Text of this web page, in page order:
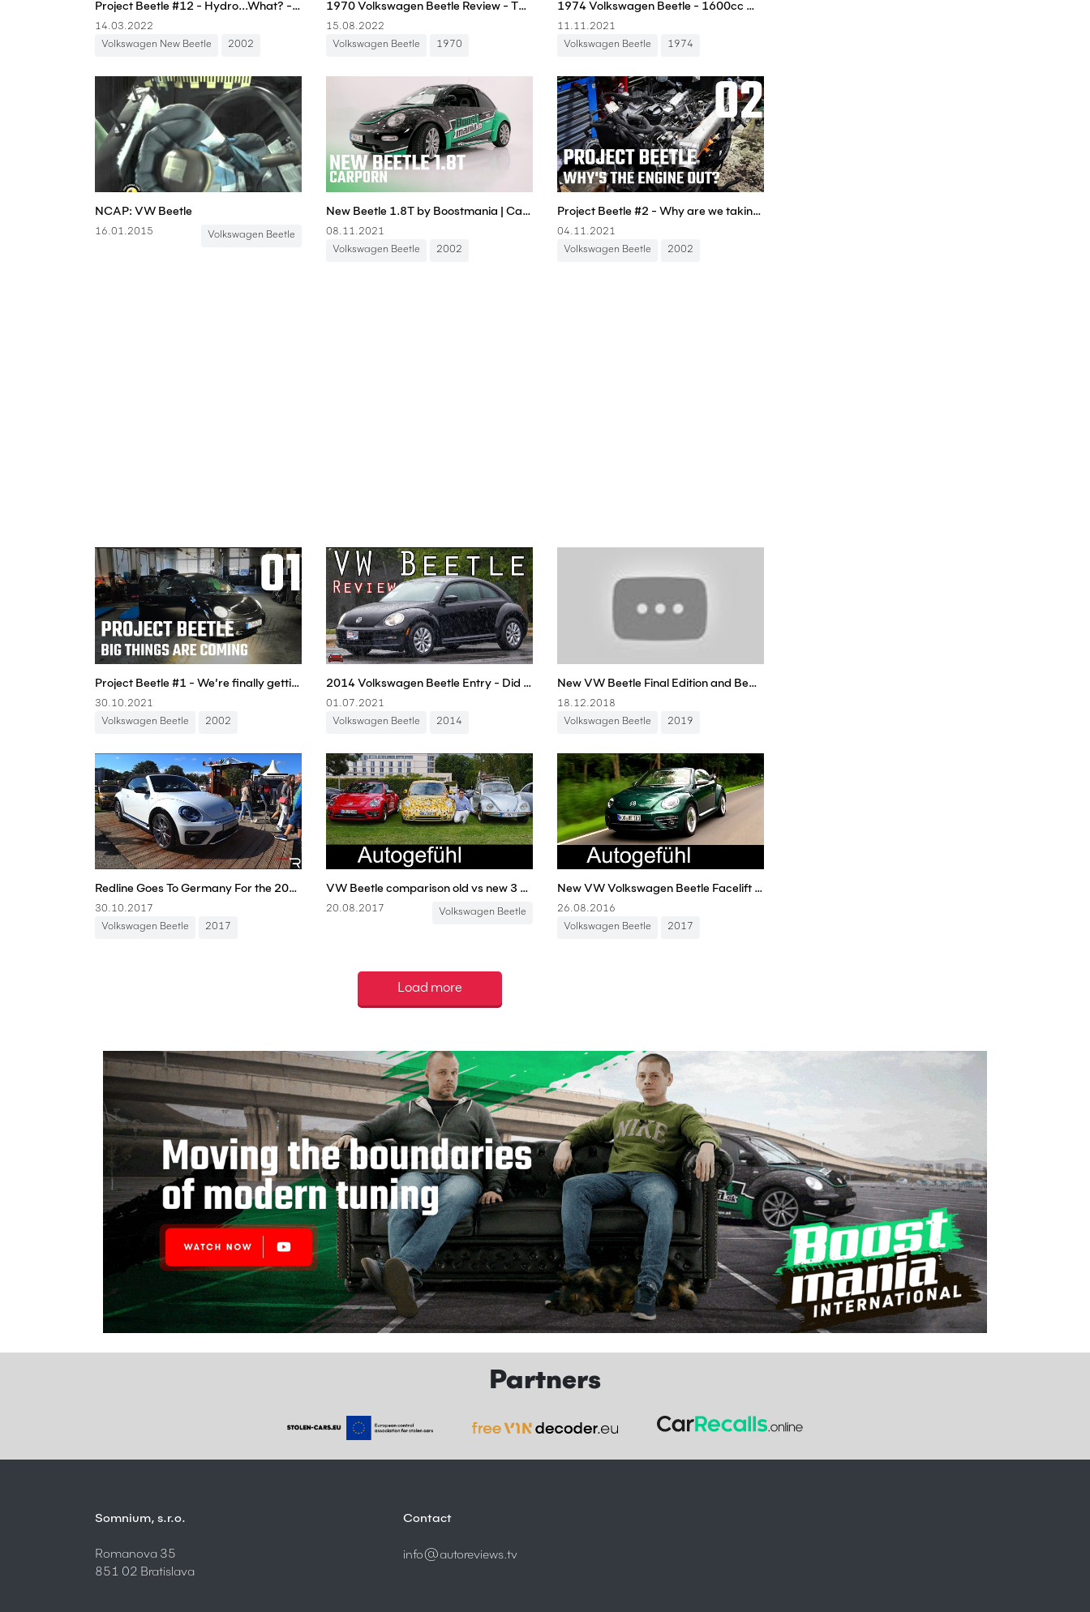
Project Beetle #12 - Hydro...What? - Boostmania International
14.03.2022
Volkswagen New Beetle
2002
1970 Volkswagen Beetle Review - The People's Car!
15.08.2022
Volkswagen Beetle
1970
1974 Volkswagen Beetle - 1600cc Air Cooled Nostalgia (POV Binaural Audio)
11.11.2021
Volkswagen Beetle
1974
NCAP: VW Beetle
16.01.2015 Volkswagen Beetle
New Beetle 1.8T by Boostmania | Carporn
08.11.2021
Volkswagen Beetle
2002
Project Beetle #2 - Why are we taking the engine out? - Boostmania International
04.11.2021
Volkswagen Beetle
2002
Project Beetle #1 - We’re finally getting started! - Boostmania International
30.10.2021
Volkswagen Beetle
2002
2014 Volkswagen Beetle Entry - Did VW Jump The Shark?
01.07.2021
Volkswagen Beetle
2014
New VW Beetle Final Edition and Beetle Convertible Final Edition 2019 Short Review
18.12.2018
Volkswagen Beetle
2019
Redline Goes To Germany For the 2017 Volkswagen Beetle Sunshine Tour!
30.10.2017
Volkswagen Beetle
2017
VW Beetle comparison old vs new 3 generations FULL REVIEW Volkswagen Käfer
20.08.2017 Volkswagen Beetle
New VW Volkswagen Beetle Facelift Exterior/Interior 2017 VW neu - Autogefühl
26.08.2016
Volkswagen Beetle
2017
Load more
Partners
Somnium, s.r.o.
Romanova 35
851 02 Bratislava
Contact
info@autoreviews.tv